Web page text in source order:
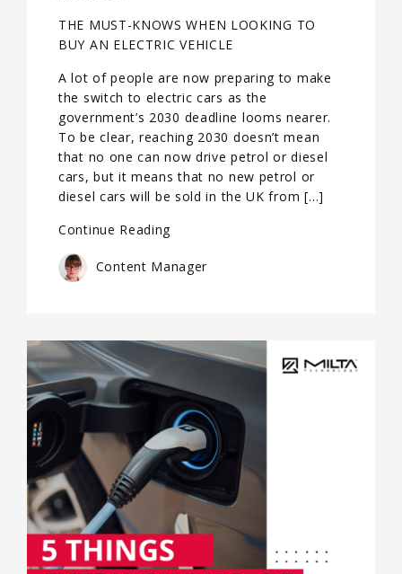
THE MUST-KNOWS WHEN LOOKING TO
BUY AN ELECTRIC VEHICLE
A lot of people are now preparing to make
the switch to electric cars as the
government’s 2030 deadline looms nearer.
To be clear, reaching 2030 doesn’t mean
that no one can now drive petrol or diesel
cars, but it means that no new petrol or
diesel cars will be sold in the UK from […]
Continue Reading
Content Manager